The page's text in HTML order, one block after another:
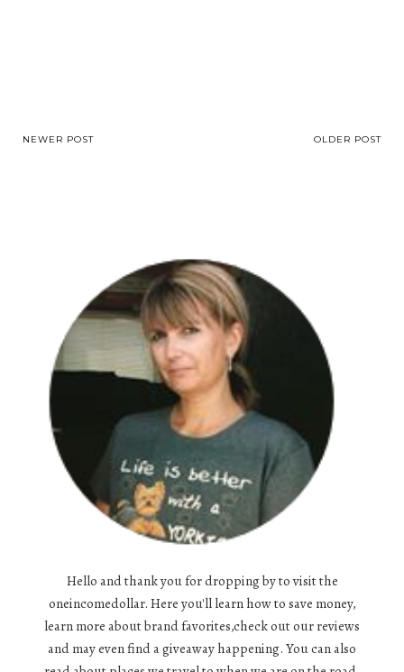
NEWER POST OLDER POST
Hello and thank you for dropping by to visit the
oneincomedollar. Here you'll learn how to save money,
learn more about brand favorites,check out our reviews
and may even find a giveaway happening. You can also